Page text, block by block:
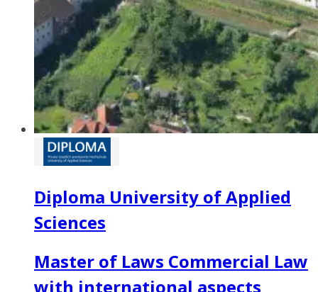
Diploma University of Applied
Sciences
Master of Laws Commercial Law
with international aspects